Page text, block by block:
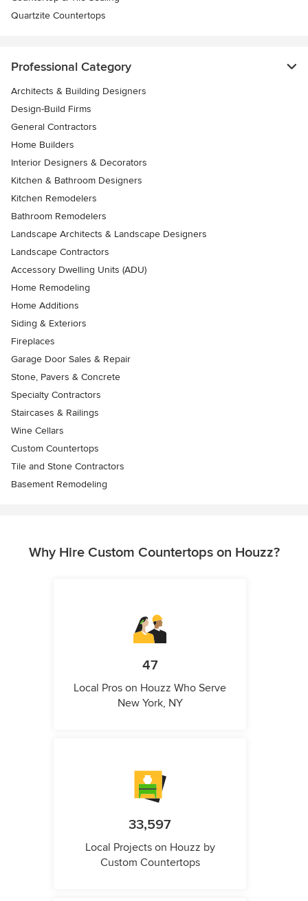
Quartzite Countertops
Professional Category
Architects & Building Designers
Design-Build Firms
General Contractors
Home Builders
Interior Designers & Decorators
Kitchen & Bathroom Designers
Kitchen Remodelers
Bathroom Remodelers
Landscape Architects & Landscape Designers
Landscape Contractors
Accessory Dwelling Units (ADU)
Home Remodeling
Home Additions
Siding & Exteriors
Fireplaces
Garage Door Sales & Repair
Stone, Pavers & Concrete
Specialty Contractors
Staircases & Railings
Wine Cellars
Custom Countertops
Tile and Stone Contractors
Basement Remodeling
Why Hire Custom Countertops on Houzz?
47
Local Pros on Houzz Who Serve
New York, NY
33,597
Local Projects on Houzz by
Custom Countertops